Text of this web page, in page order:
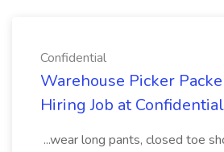
Confidential
Warehouse Picker
Hiring Job at Confidential
...wear long pants, closed toe